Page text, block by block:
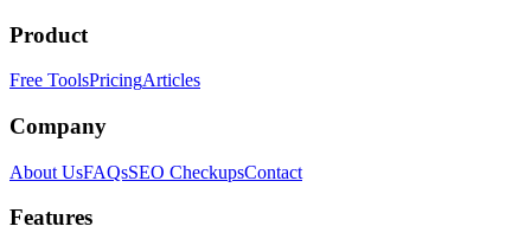
Product
Free ToolsPricingArticles
Company
About UsFAQsSEO CheckupsContact
Features